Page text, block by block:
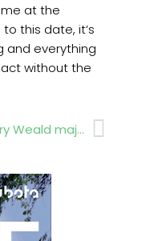
at the
this date, it’s
and everything
without the
Alconbury Weald major mixed used landscape award Next